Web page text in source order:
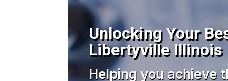
Unlocking Your
Libertyville Illinois
Helping you achieve